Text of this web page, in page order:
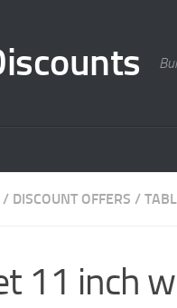
/ DISCOUNT OFFERS /
11 inch